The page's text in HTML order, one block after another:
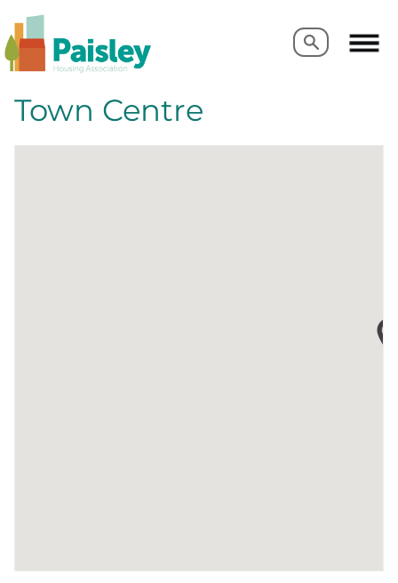
Search
Search
Town Centre